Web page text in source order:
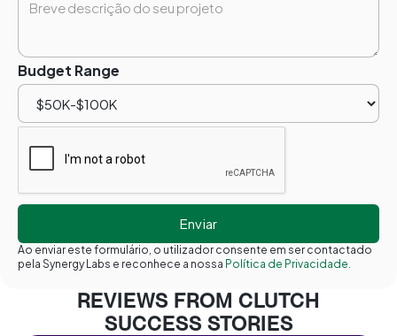
Budget Range
Ao enviar este formulário, o utilizador consente em ser contactado
pela Synergy Labs e reconhece a nossa Política de Privacidade.
REVIEWS FROM CLUTCH
SUCCESS STORIES